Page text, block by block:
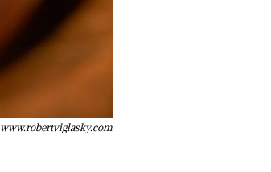
www.robertviglasky.com